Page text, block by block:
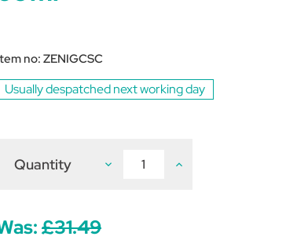
no: ZENIGCSC
Usually despatched next working day
Quantity Decrease Increase
£31.49